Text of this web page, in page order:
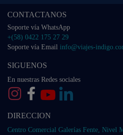
CONTACTANOS
Soporte vía WhatsApp
+(58) 0422 175 27 29
Soporte vía Email info@viajes-
SIGUENOS
En nuestras Redes sociales
DIRECCION
Centro Comercial Galerías Fente, Nivel